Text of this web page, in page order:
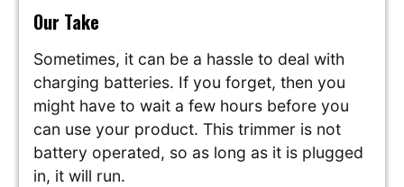
Our Take
Sometimes, it can be a hassle to deal with
charging batteries. If you forget, then you
might have to wait a few hours before you
can use your product. This trimmer is not
battery operated, so as long as it is plugged
in, it will run.